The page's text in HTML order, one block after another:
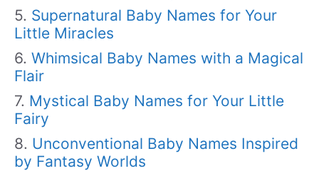
Supernatural Baby Names for Your
Little Miracles
Whimsical Baby Names with a Magical
Flair
Mystical Baby Names for Your Little
Fairy
Unconventional Baby Names Inspired
by Fantasy Worlds